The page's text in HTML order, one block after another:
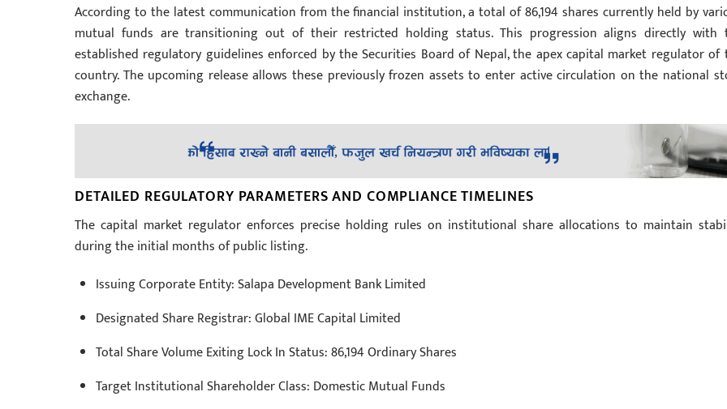
According to the latest communication from the financial institution, a total of 86,194 shares currently held by
mutual funds are transitioning out of their restricted holding status. This progression aligns directly with
established regulatory guidelines enforced by the Securities Board of Nepal, the apex capital market regulator of
country. The upcoming release allows these previously frozen assets to enter active circulation on the national
exchange.
DETAILED REGULATORY PARAMETERS AND COMPLIANCE TIMELINES
The capital market regulator enforces precise holding rules on institutional share allocations to maintain
during the initial months of public listing.
Issuing Corporate Entity: Salapa Development Bank Limited
Designated Share Registrar: Global IME Capital Limited
Total Share Volume Exiting Lock In Status: 86,194 Ordinary Shares
Target Institutional Shareholder Class: Domestic Mutual Funds